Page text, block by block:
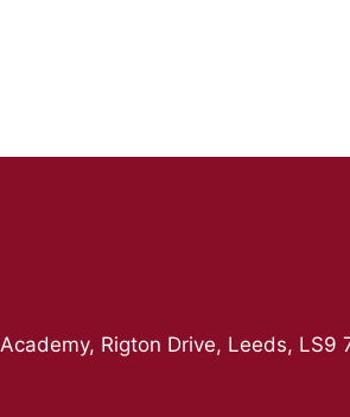
Rigton Drive, Leeds, LS9